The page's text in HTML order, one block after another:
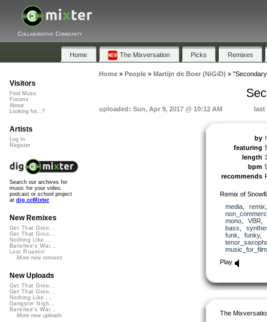
Collaborative Community
Home The Mixversation Picks Remixes
Home» People» Martijn de Boer (NiGiD) »
uploaded: Sun, Apr 9, 2017 @ 10:12 AM last
by
featuring
length
bpm
recommends
Remix of
media, remix
mono, VBR
bass
funk
funky,
music_for_film
Play
The
Visitors
Find Music
Forums
About
Looking for...?
Artists
Log In
Register
Search our archives for
music for your video,
podcast or school project
at dig.ccMixter
New Remixes
Get That Groo...
Get That Groo...
Nothing Like ...
Banshee's Wai...
Lost Roamin'
More new remixes
New Uploads
Get That Groo...
Get That Groo...
Nothing Like ...
Gangster Nigh...
Banshee's Wai...
More new uploads